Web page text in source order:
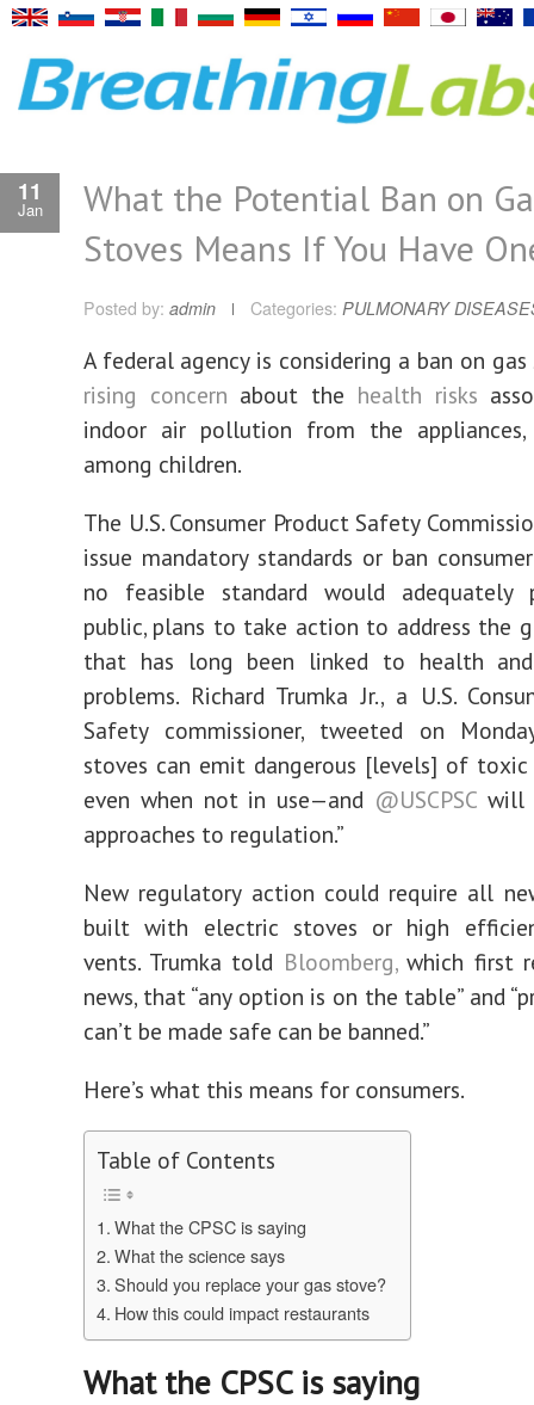
11
Jan
What the Potential Ban on
Stoves Means If You Have
Posted by: admin Categories: PULMONARY
Afederal agency is considering a ban on gas
rising concern about the health risks
indoor air pollution from the appliances,
among children.
The U.S. Consumer Product Safety
issue mandatory standards or ban
no feasible standard would adequately
public, plans to take action to address the
that has long been linked to health and
problems. Richard Trumka Jr., a U.S.
Safety commissioner, tweeted on
stoves can emit dangerous [levels] of
even when not in use—and @USCPSCwill
approaches to regulation.”
New regulatory action could require all
built with electric stoves or high
vents. Trumka told Bloomberg,which first
news, that “any option is on the table” and
can’t be made safe can be banned.”
Here’s what this means for consumers.
Table of Contents
What the CPSC is saying
What the science says
Should you replace your gas stove?
How this could impact restaurants
What the CPSC is saying